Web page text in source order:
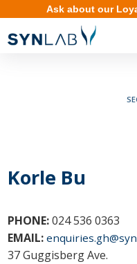
Ask about our
Korle Bu
PHONE:024 536 0363
EMAIL:
37 Guggisberg Ave.